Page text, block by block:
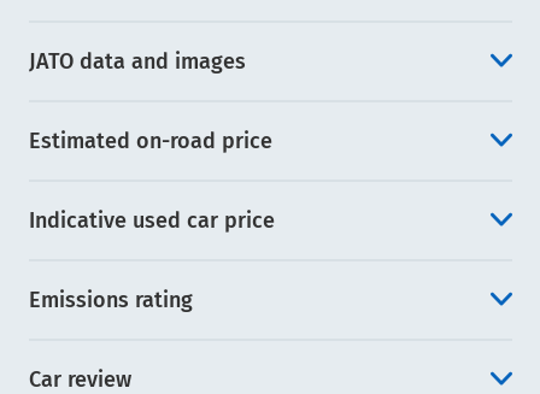
JATO data and images
Estimated on-road price
Indicative used car price
Emissions rating
Car review